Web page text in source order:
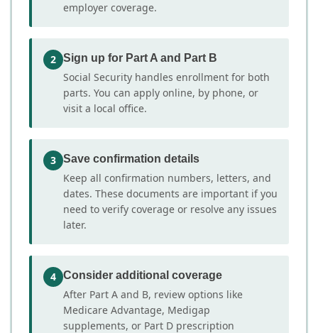
employer coverage.
2 Sign up for Part A and Part B
Social Security handles enrollment for both
parts. You can apply online, by phone, or
visit a local office.
3 Save confirmation details
Keep all confirmation numbers, letters, and
dates. These documents are important if you
need to verify coverage or resolve any issues
later.
4 Consider additional coverage
After Part A and B, review options like
Medicare Advantage, Medigap
supplements, or Part D prescription